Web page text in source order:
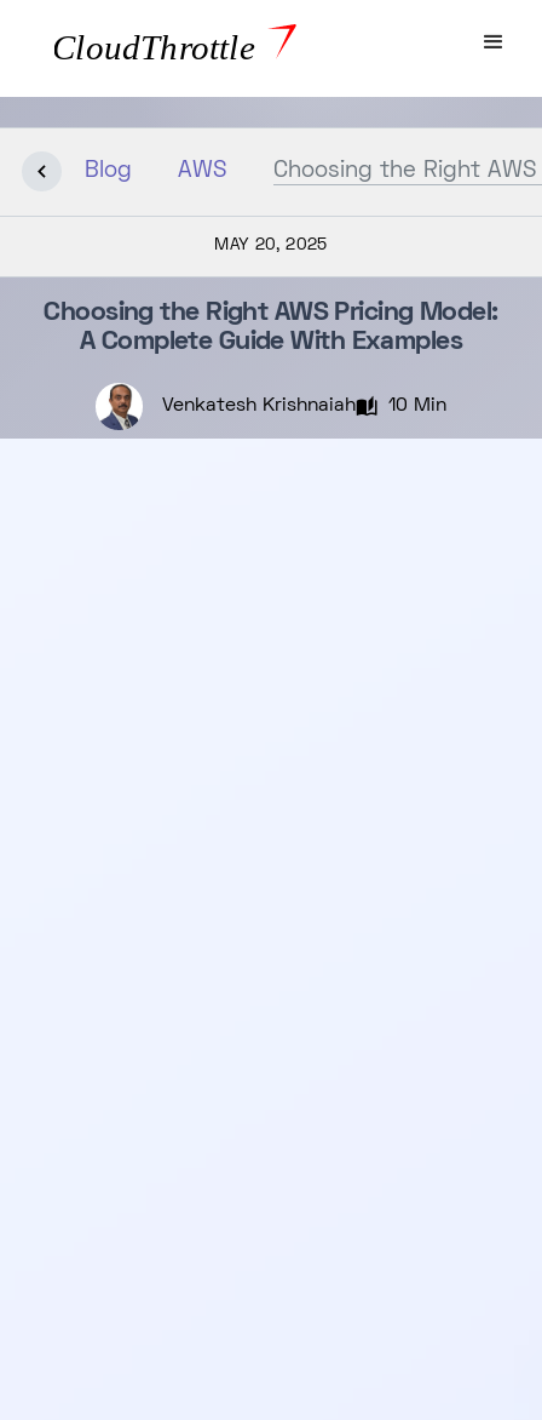
Blog AWS Choosing the Right
MAY 20, 2025
Choosing the Right AWS Pricing Model:
A Complete Guide With Examples
Venkatesh Krishnaiah 10 Min